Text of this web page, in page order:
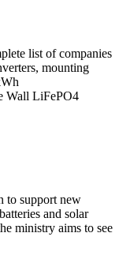
list of companies
mounting
Wall LiFePO4
to support new
and solar
ministry aims to see